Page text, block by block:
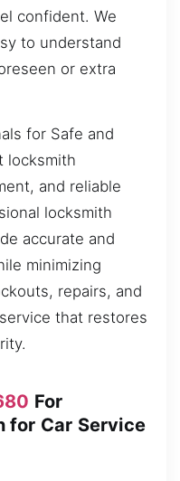
confident. We
to understand
or extra
for Safe and
locksmith
and reliable
locksmith
accurate and
minimizing
repairs, and
that restores
For
for Car Service